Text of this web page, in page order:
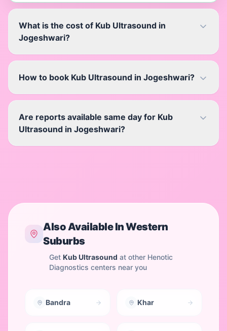
What is the cost of Kub Ultrasound in
Jogeshwari?
How to book Kub Ultrasound in Jogeshwari?
Are reports available same day for Kub
Ultrasound in Jogeshwari?
Also Available InWestern
Suburbs
Get Kub Ultrasound at other Henotic
Diagnostics centers near you
Bandra Khar